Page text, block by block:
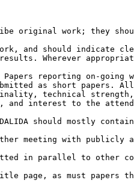
original work; they
and should indicate
Wherever
reporting on-going
as short papers.
technical
and interest to the
should mostly
meeting with publicly
in parallel to other
page, as must papers